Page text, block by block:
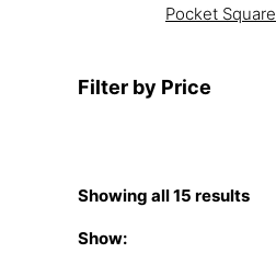
Pocket Square
Filter by Price
Showing all 15 results
Show: